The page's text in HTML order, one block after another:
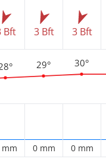
Bft
mm
3 Bft
29°
0 mm
3 Bft
30°
0 mm